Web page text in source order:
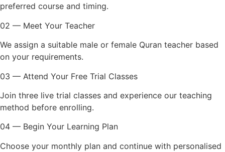
preferred course and timing.
02 — Meet Your Teacher
We assign a suitable male or female Quran teacher based
on your requirements.
03 — Attend Your Free Trial Classes
Join three live trial classes and experience our teaching
method before enrolling.
04 — Begin Your Learning Plan
Choose your monthly plan and continue with personalised